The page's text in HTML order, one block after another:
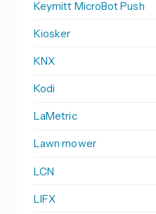
Keymitt MicroBot Push
Kiosker
KNX
Kodi
LaMetric
Lawn mower
LCN
LIFX